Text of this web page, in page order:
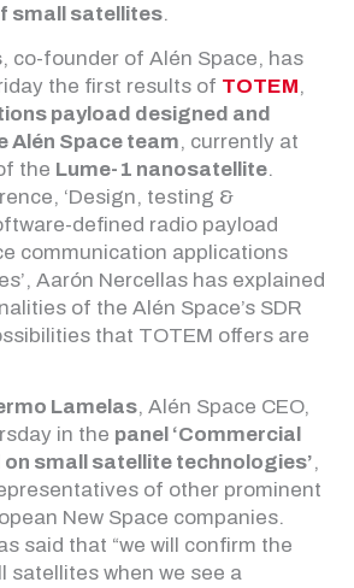
small satellites.
, co-founder of Alén Space, has
the first results of TOTEM,
payload designed and
Alén Space team, currently at
the Lume-1 nanosatellite.
‘Design, testing &
defined radio payload
communication applications
Aarón Nercellas has explained
of the Alén Space’s SDR
that TOTEM offers are
Lamelas, Alén Space CEO,
in the panel ‘Commercial
small satellite technologies’,
of other prominent
New Space companies.
said that “we will confirm the
satellites when we see a